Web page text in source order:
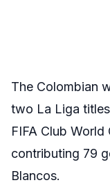
The Colombian
two La Liga
FIFA Club
contributing 79
Blancos.